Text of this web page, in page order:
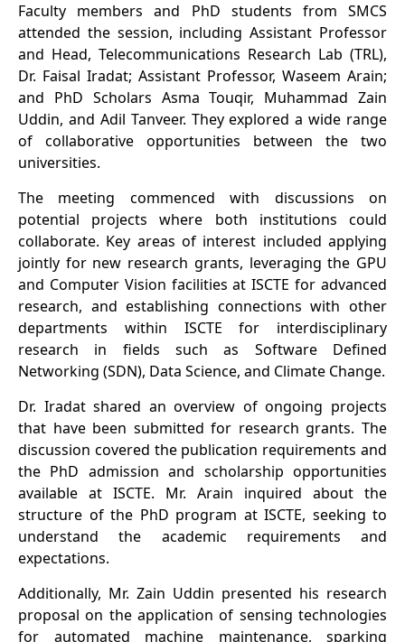
Faculty members and PhD students from SMCS
attended the session, including Assistant Professor
and Head, Telecommunications Research Lab (TRL),
Dr. Faisal Iradat; Assistant Professor, Waseem Arain;
and PhD Scholars Asma Touqir, Muhammad Zain
Uddin, and Adil Tanveer. They explored a wide range
of collaborative opportunities between the two
universities.
The meeting commenced with discussions on
potential projects where both institutions could
collaborate. Key areas of interest included applying
jointly for new research grants, leveraging the GPU
and Computer Vision facilities at ISCTE for advanced
research, and establishing connections with other
departments within ISCTE for interdisciplinary
research in fields such as Software Defined
Networking (SDN), Data Science, and Climate Change.
Dr. Iradat shared an overview of ongoing projects
that have been submitted for research grants. The
discussion covered the publication requirements and
the PhD admission and scholarship opportunities
available at ISCTE. Mr. Arain inquired about the
structure of the PhD program at ISCTE, seeking to
understand the academic requirements and
expectations.
Additionally, Mr. Zain Uddin presented his research
proposal on the application of sensing technologies
for automated machine maintenance, sparking